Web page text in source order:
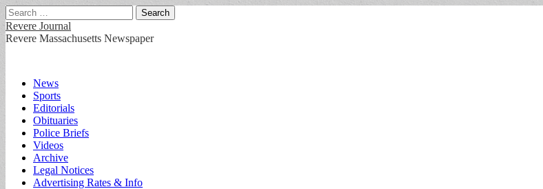
Search
for:
Revere Journal
Revere Massachusetts Newspaper
Main
menu
Skip
content
News
Sports
Editorials
Obituaries
Police Briefs
Videos
Archive
Legal Notices
Advertising Rates & Info